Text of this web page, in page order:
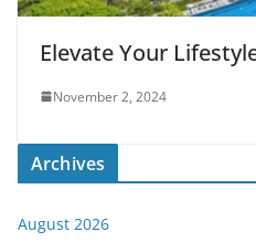
Elevate Your
November 2, 2024
Archives
August 2026